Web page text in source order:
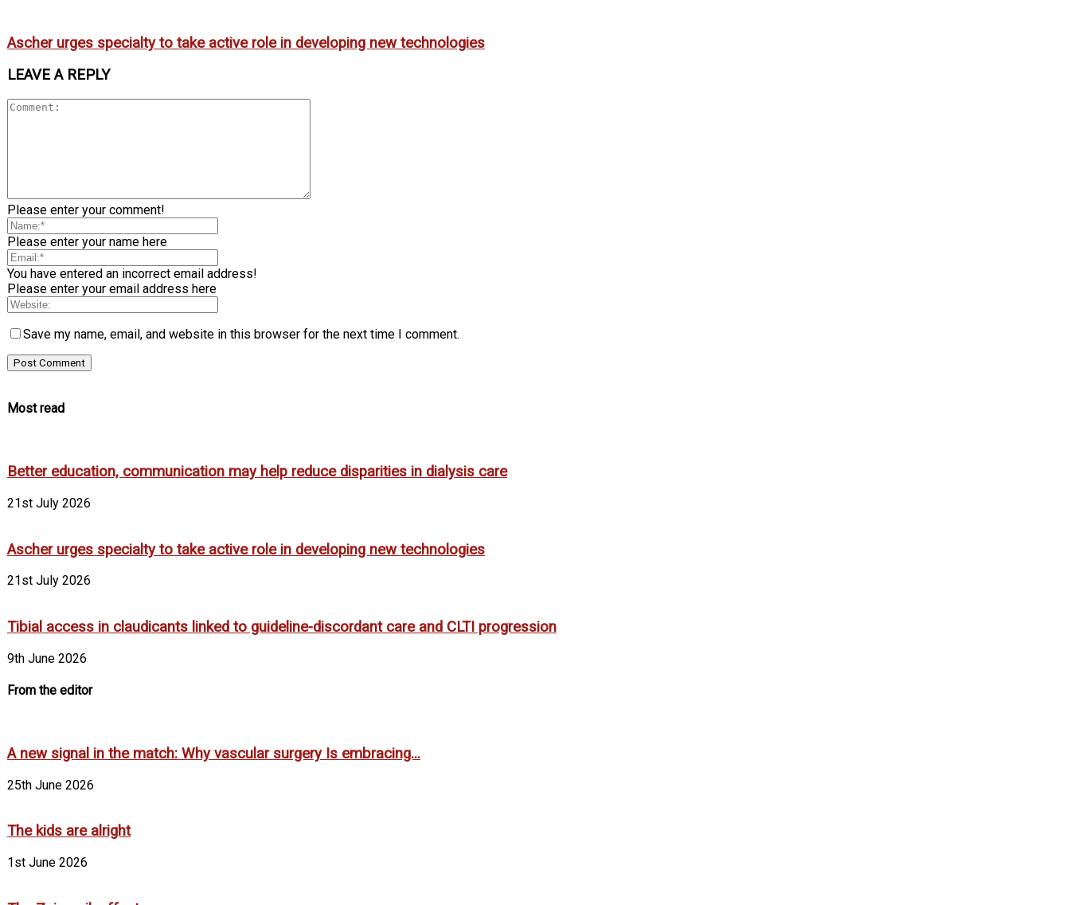
Ascher urges specialty to take active role in developing new technologies
LEAVE A REPLY
Please enter your comment!
Please enter your name here
You have entered an incorrect email address!
Please enter your email address here
Save my name, email, and website in this browser for the next time I comment.
Most read
Better education, communication may help reduce disparities in dialysis care
21st July 2026
Ascher urges specialty to take active role in developing new technologies
21st July 2026
Tibial access in claudicants linked to guideline-discordant care and CLTI progression
9th June 2026
From the editor
A new signal in the match: Why vascular surgery Is embracing...
25th June 2026
The kids are alright
1st June 2026